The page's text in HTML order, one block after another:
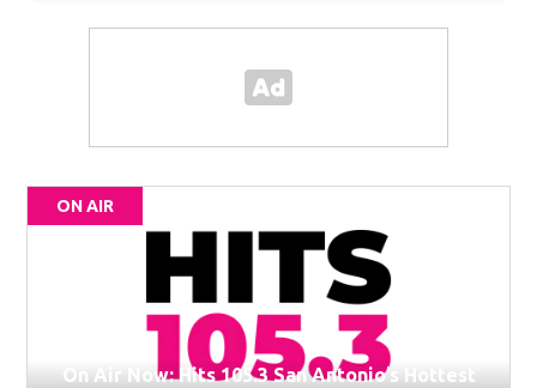
ON AIR
On Air Now: Hits 105.3 San Antonio’s Hottest